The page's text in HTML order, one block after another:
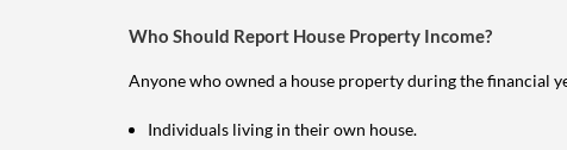
Who Should Report House Property Income?
Anyone who owned a house property during the financial
Individuals living in their own house.